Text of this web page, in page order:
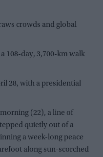
crowds and global
108-day, 3,700-km walk
28, with a presidential
(22), a line of
quietly out of a
a week-long peace
along sun-scorched